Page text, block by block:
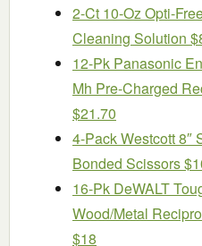
2-Ct 10-Oz Opti-
Cleaning Solution
12-Pk Panasonic
Mh Pre-Charged
$21.70
4-Pack Westcott 8″
Bonded Scissors
16-Pk DeWALT
Wood/Metal
$18